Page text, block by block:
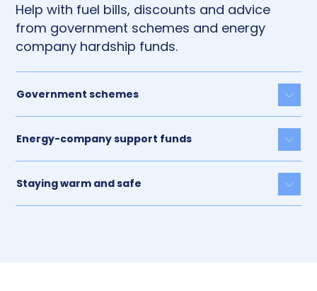
Help with fuel bills, discounts and advice
from government schemes and energy
company hardship funds.
Government schemes
Energy-company support funds
Staying warm and safe